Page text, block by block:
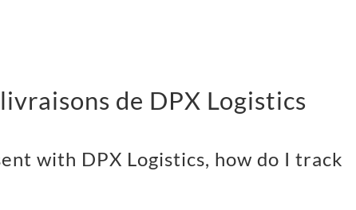
de DPX Logistics
with DPX Logistics, how do I track